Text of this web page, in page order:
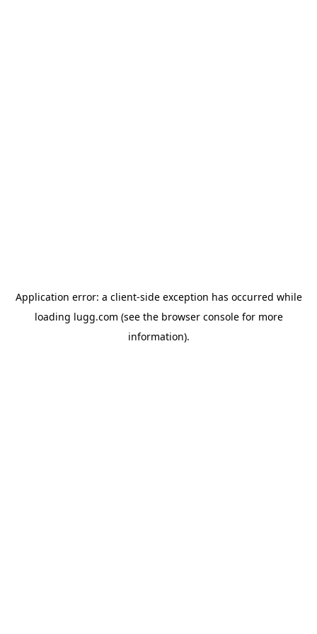
Application error: a client-side exception has occurred while
loading lugg.com (see the browser consolefor more
information).